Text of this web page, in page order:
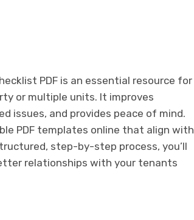
PDF is an essential resource for
or multiple units. It improves
issues, and provides peace of mind.
PDF templates online that align with
step-by-step process, you’ll
relationships with your tenants